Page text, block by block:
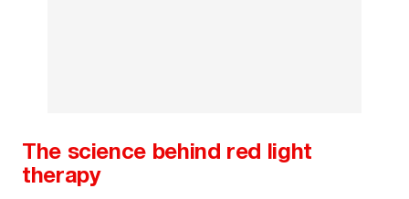
The science behind red light
therapy